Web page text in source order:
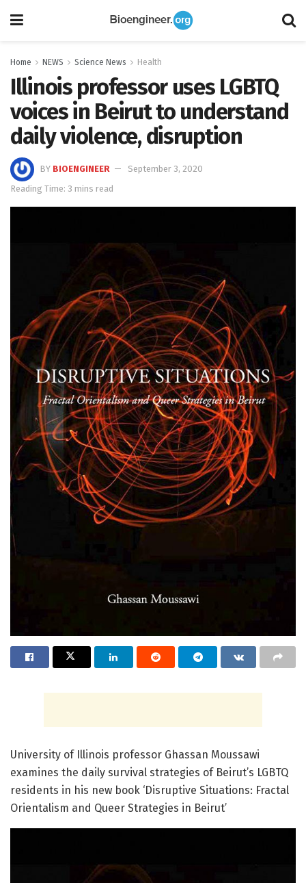
Home NEWS Science News Health
Illinois professor uses LGBTQ
voices in Beirut to understand
daily violence, disruption
BY BIOENGINEER
September 3, 2020
Reading Time: 3 mins read
University of Illinois professor Ghassan Moussawi
examines the daily survival strategies of Beirut’s LGBTQ
residents in his new book ‘Disruptive Situations: Fractal
Orientalism and Queer Strategies in Beirut’